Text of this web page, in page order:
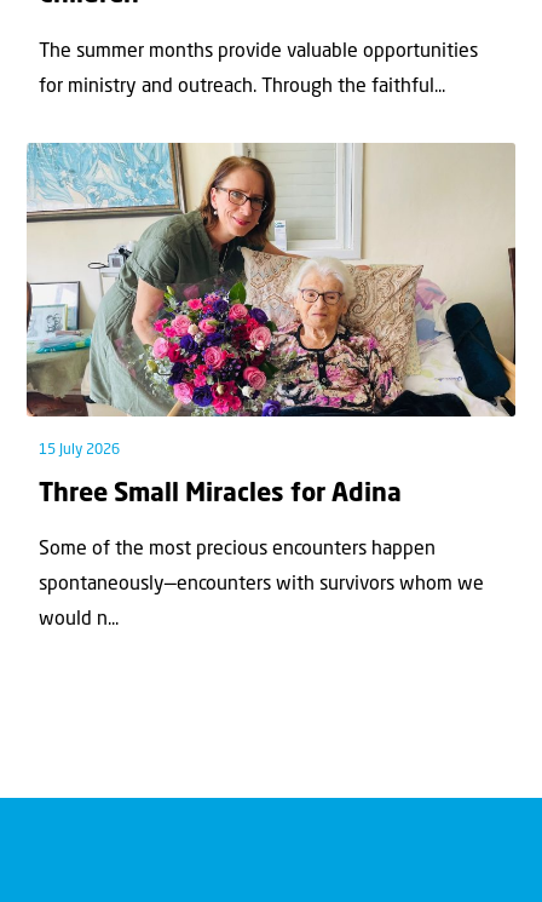
The summer months provide valuable opportunities
for ministry and outreach. Through the faithful...
15 July 2026
Three Small Miracles for Adina
Some of the most precious encounters happen
spontaneously—encounters with survivors whom we
would n...